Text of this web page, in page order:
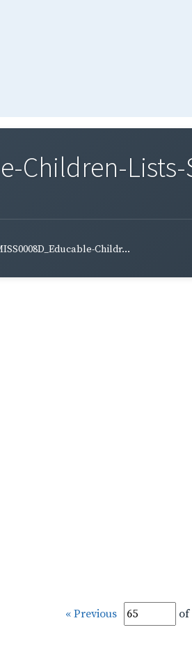
Children-
Childr...
« Previous of